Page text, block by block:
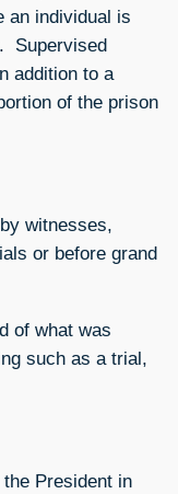
an individual is
Supervised
addition to a
of the prison
witnesses,
or before grand
of what was
such as a trial,
President in